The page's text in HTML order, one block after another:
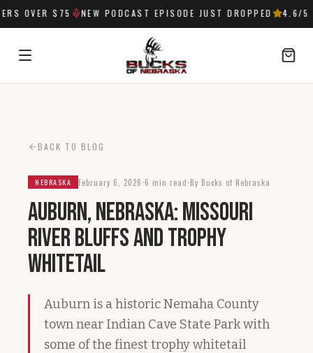
OVER $75 NEW PODCAST EPISODE JUST DROPPED 4.6 /5
BACK TO BLOG
NEBRASKA February 6, 2026 6 min read By Bucks of Nebraska
Auburn, Nebraska: Missouri
River Bluffs and Trophy
Whitetail
Auburn is a historic Nemaha County
town near Indian Cave State Park with
some of the finest trophy whitetail